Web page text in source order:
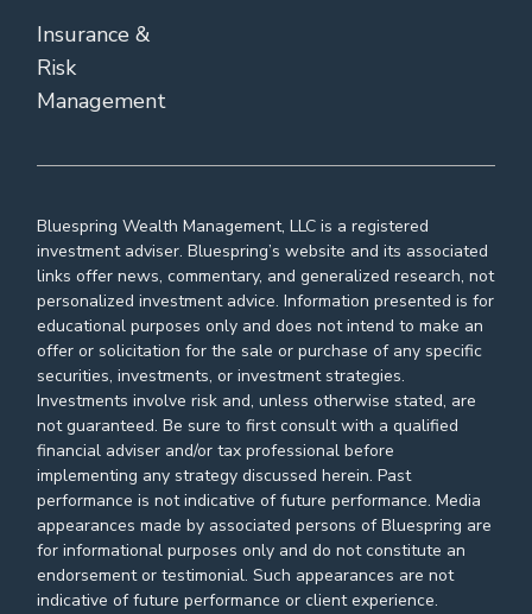
Insurance &
Risk
Management
Bluespring Wealth Management, LLC is a registered
investment adviser. Bluespring’s website and its associated
links offer news, commentary, and generalized research, not
personalized investment advice. Information presented is for
educational purposes only and does not intend to make an
offer or solicitation for the sale or purchase of any specific
securities, investments, or investment strategies.
Investments involve risk and, unless otherwise stated, are
not guaranteed. Be sure to first consult with a qualified
financial adviser and/or tax professional before
implementing any strategy discussed herein. Past
performance is not indicative of future performance. Media
appearances made by associated persons of Bluespring are
for informational purposes only and do not constitute an
endorsement or testimonial. Such appearances are not
indicative of future performance or client experience.